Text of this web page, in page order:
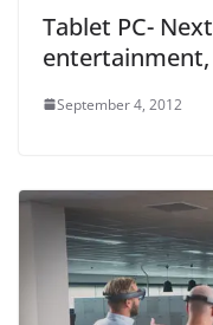
Tablet PC-
September 4, 2012